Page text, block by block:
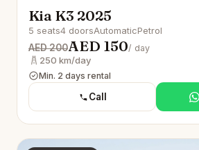
Kia K3 2025
5 seats4 doorsAutomaticPetrol
AED 200AED 150/ day
250 km/day
Min. 2 days rental
Call